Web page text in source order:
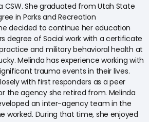
CSW. She graduated from Utah State
in Parks and Recreation
decided to continue her education
degree of Social work with a certificate
and military behavioral health at
Melinda has experience working with
trauma events in their lives.
with first responders as a peer
the agency she retired from. Melinda
an inter-agency team in the
worked. During that time, she enjoyed